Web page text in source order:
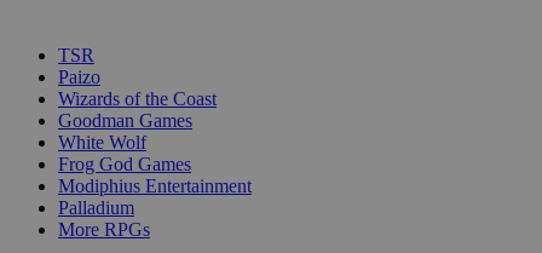
TSR
Paizo
Wizards of the Coast
Goodman Games
White Wolf
Frog God Games
Modiphius Entertainment
Palladium
More RPGs